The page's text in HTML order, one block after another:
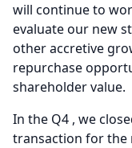
will continue to
evaluate our new
other accretive
repurchase
shareholder value.
In the Q4 , we
transaction for the